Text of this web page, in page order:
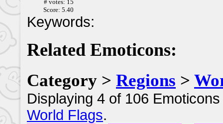
# votes: 15
Score: 5.40
Keywords:
Related Emoticons:
Category > Regions >
Displaying 4 of 106
World Flags.